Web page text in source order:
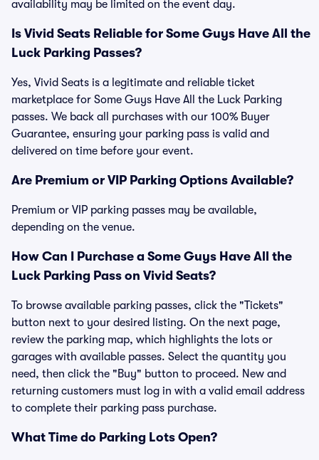
availability may be limited on the event day.
Is Vivid Seats Reliable for Some Guys Have All the
Luck Parking Passes?
Yes, Vivid Seats is a legitimate and reliable ticket
marketplace for Some Guys Have All the Luck Parking
passes. We back all purchases with our 100% Buyer
Guarantee, ensuring your parking pass is valid and
delivered on time before your event.
Are Premium or VIP Parking Options Available?
Premium or VIP parking passes may be available,
depending on the venue.
How Can I Purchase a Some Guys Have All the
Luck Parking Pass on Vivid Seats?
To browse available parking passes, click the "Tickets"
button next to your desired listing. On the next page,
review the parking map, which highlights the lots or
garages with available passes. Select the quantity you
need, then click the "Buy" button to proceed. New and
returning customers must log in with a valid email address
to complete their parking pass purchase.
What Time do Parking Lots Open?